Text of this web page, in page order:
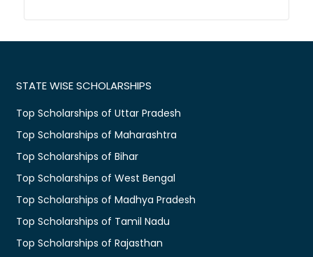
STATE WISE SCHOLARSHIPS
Top Scholarships of Uttar Pradesh
Top Scholarships of Maharashtra
Top Scholarships of Bihar
Top Scholarships of West Bengal
Top Scholarships of Madhya Pradesh
Top Scholarships of Tamil Nadu
Top Scholarships of Rajasthan